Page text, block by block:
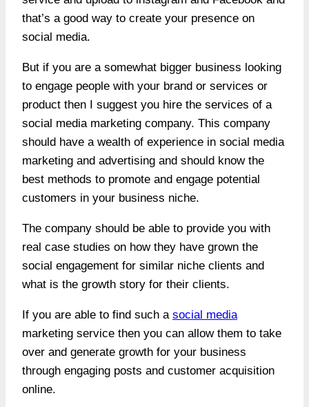
that’s a good way to create your presence on
social media.
But if you are a somewhat bigger business looking
to engage people with your brand or services or
product then I suggest you hire the services of a
social media marketing company. This company
should have a wealth of experience in social media
marketing and advertising and should know the
best methods to promote and engage potential
customers in your business niche.
The company should be able to provide you with
real case studies on how they have grown the
social engagement for similar niche clients and
what is the growth story for their clients.
If you are able to find such a social media
marketing service then you can allow them to take
over and generate growth for your business
through engaging posts and customer acquisition
online.